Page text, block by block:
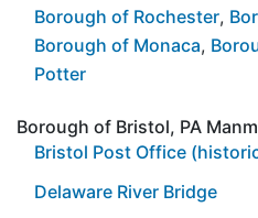
Borough of Rochester,
Borough of Monaca,
Potter
Borough of Bristol, PA
Bristol Post Office
Delaware River Bridge